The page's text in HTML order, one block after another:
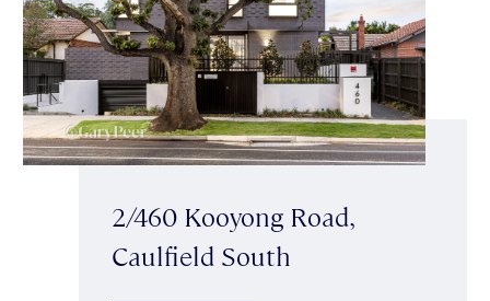
2/460 Kooyong Road,
Caulfield South